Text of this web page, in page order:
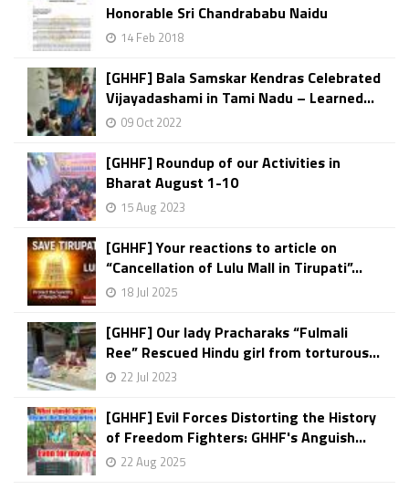
Honorable Sri Chandrababu Naidu
14 Feb 2018
[GHHF] Bala Samskar Kendras Celebrated
Vijayadashami in Tami Nadu – Learned...
09 Oct 2022
[GHHF] Roundup of our Activities in
Bharat August 1-10
15 Aug 2023
[GHHF] Your reactions to article on
“Cancellation of Lulu Mall in Tirupati”...
18 Jul 2025
[GHHF] Our lady Pracharaks “Fulmali
Ree” Rescued Hindu girl from torturous...
22 Jul 2023
[GHHF] Evil Forces Distorting the History
of Freedom Fighters: GHHF's Anguish...
22 Aug 2025